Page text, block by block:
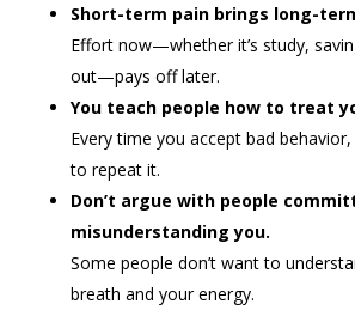
Short-term pain brings long-
Effort now—whether it’s study,
out—pays off later.
You teach people how to treat
Every time you accept bad
to repeat it.
Don’t argue with people
misunderstanding you.
Some people don’t want to
breath and your energy.